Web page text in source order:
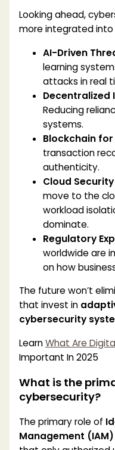
Looking ahead,
more integrated
AI-Driven
learning
attacks in real
Decentralized
Reducing
systems.
Blockchain
transaction
authenticity.
Cloud
move to the
workload
dominate.
Regulatory
worldwide are
on how
The future won’t
that invest in
cybersecurity
LearnWhat Are
Important In 2025
What is the
cybersecurity?
The primary role of
Management (IAM)